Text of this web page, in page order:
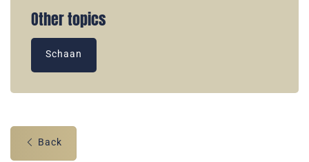
Other topics
Schaan
Back